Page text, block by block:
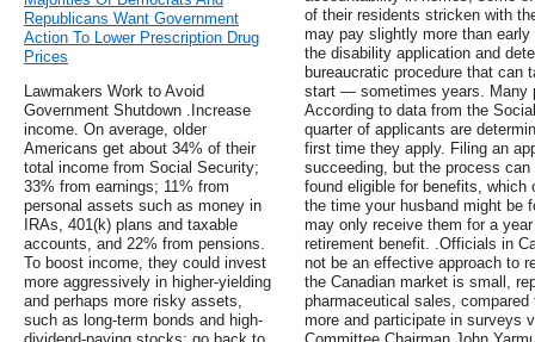
Republicans Want Government
Action To Lower Prescription Drug
Prices
Lawmakers Work to Avoid
Government Shutdown .Increase
income. On average, older
Americans get about 34% of their
total income from Social Security;
33% from earnings; 11% from
personal assets such as money in
IRAs, 401(k) plans and taxable
accounts, and 22% from pensions.
To boost income, they could invest
more aggressively in higher-yielding
and perhaps more risky assets,
such as long-term bonds and high-
of their residents stricken with
may pay slightly more than
the disability application and
bureaucratic procedure that can
start — sometimes years. Many
According to data from the
quarter of applicants are
first time they apply. Filing an
succeeding, but the process
found eligible for benefits,
the time your husband might be
may only receive them for a
retirement benefit. .Officials in
not be an effective approach to
the Canadian market is small,
pharmaceutical sales,
more and participate in surveys